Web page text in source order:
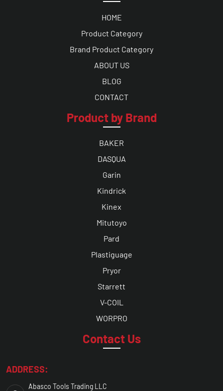
HOME
Product Category
Brand Product Category
ABOUT US
BLOG
CONTACT
Product by Brand
BAKER
DASQUA
Garin
Kindrick
Kinex
Mitutoyo
Pard
Plastiguage
Pryor
Starrett
V-COIL
WORPRO
Contact Us
ADDRESS:
Abasco Tools Trading LLC